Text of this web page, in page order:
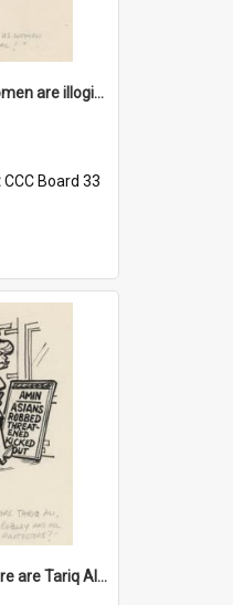
'And they say us women are illogical!'
CCC Board 33
'And where, oh where are Tariq Ali, Peter Hain, Uncle Tom Cobley and all our little protesters!'